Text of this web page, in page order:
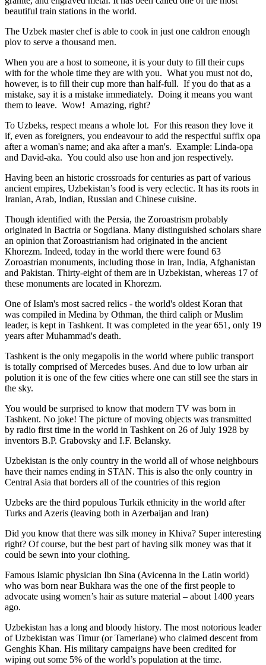
beautiful train stations in the world.
The Uzbek master chef is able to cook in just one caldron enough
plov to serve a thousand men.
When you are a host to someone, it is your duty to fill their cups
with for the whole time they are with you. What you must not do,
however, is to fill their cup more than half-full. If you do that as a
mistake, say it is a mistake immediately. Doing it means you want
them to leave. Wow! Amazing, right?
To Uzbeks, respect means a whole lot. For this reason they love it
if, even as foreigners, you endeavour to add the respectful suffix opa
after a woman's name; and aka after a man's. Example: Linda-opa
and David-aka. You could also use hon and jon respectively.
Having been an historic crossroads for centuries as part of various
ancient empires, Uzbekistan’s food is very eclectic. It has its roots in
Iranian, Arab, Indian, Russian and Chinese cuisine.
Though identified with the Persia, the Zoroastrism probably
originated in Bactria or Sogdiana. Many distinguished scholars share
an opinion that Zoroastrianism had originated in the ancient
Khorezm. Indeed, today in the world there were found 63
Zoroastrian monuments, including those in Iran, India, Afghanistan
and Pakistan. Thirty-eight of them are in Uzbekistan, whereas 17 of
these monuments are located in Khorezm.
One of Islam's most sacred relics - the world's oldest Koran that
was compiled in Medina by Othman, the third caliph or Muslim
leader, is kept in Tashkent. It was completed in the year 651, only 19
years after Muhammad's death.
Tashkent is the only megapolis in the world where public transport
is totally comprised of Mercedes buses. And due to low urban air
polution it is one of the few cities where one can still see the stars in
the sky.
You would be surprised to know that modern TV was born in
Tashkent. No joke! The picture of moving objects was transmitted
by radio first time in the world in Tashkent on 26 of July 1928 by
inventors B.P. Grabovsky and I.F. Belansky.
Uzbekistan is the only country in the world all of whose neighbours
have their names ending in STAN. This is also the only country in
Central Asia that borders all of the countries of this region
Uzbeks are the third populous Turkik ethnicity in the world after
Turks and Azeris (leaving both in Azerbaijan and Iran)
Did you know that there was silk money in Khiva? Super interesting
right? Of course, but the best part of having silk money was that it
could be sewn into your clothing.
Famous Islamic physician Ibn Sina (Avicenna in the Latin world)
who was born near Bukhara was the one of the first people to
advocate using women’s hair as suture material – about 1400 years
ago.
Uzbekistan has a long and bloody history. The most notorious leader
of Uzbekistan was Timur (or Tamerlane) who claimed descent from
Genghis Khan. His military campaigns have been credited for
wiping out some 5% of the world’s population at the time.